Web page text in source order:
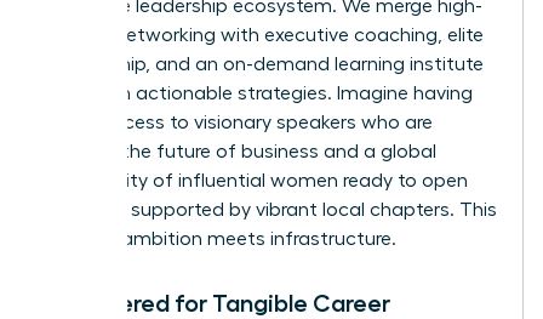
complete leadership ecosystem. We merge high-
impact networking with executive coaching, elite
mentorship, and an on-demand learning institute
filled with actionable strategies. Imagine having
direct access to visionary speakers who are
shaping the future of business and a global
community of influential women ready to open
doors, all supported by vibrant local chapters. This
is where ambition meets infrastructure.
Engineered for Tangible Career